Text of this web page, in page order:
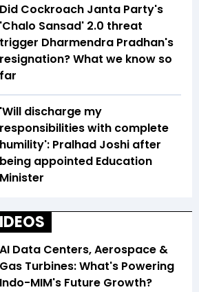
Did Cockroach Janta Party's
'Chalo Sansad' 2.0 threat
trigger Dharmendra Pradhan's
resignation? What we know so
far
'Will discharge my
responsibilities with complete
humility': Pralhad Joshi after
being appointed Education
Minister
AI Data Centers, Aerospace &
Gas Turbines: What's Powering
Indo-MIM's Future Growth?